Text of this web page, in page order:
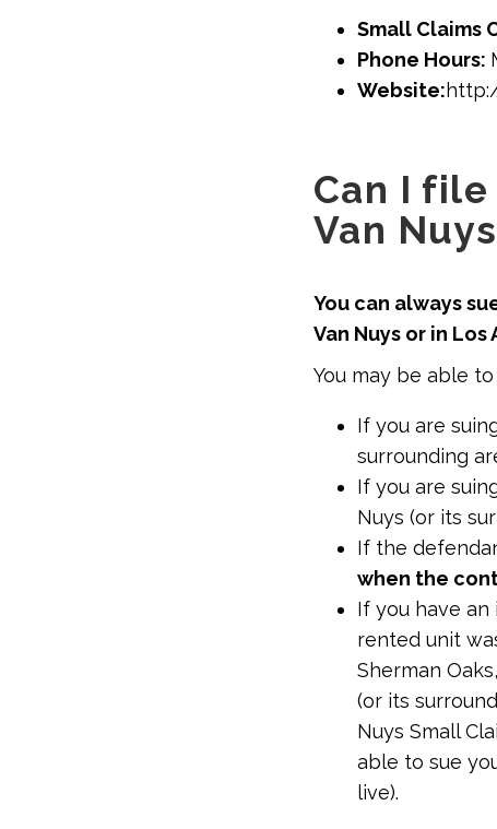
Small Claims
Phone Hours:
Website:
Can I
Van
You can always
Van Nuys or in
You may be able
If you are
surrounding
If you are
Nuys (or its
If the
when the
If you have an
rented unit
Sherman
(or its
Nuys Small
able to sue
live).